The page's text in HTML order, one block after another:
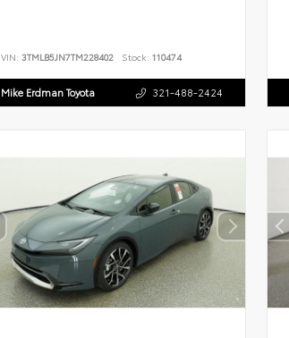
VIN: 3TMLB5JN7TM228402 Stock: 110474
Mike Erdman Toyota 321-488-2424